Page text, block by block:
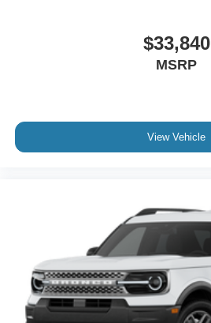
$33,840
MSRP
View Vehicle